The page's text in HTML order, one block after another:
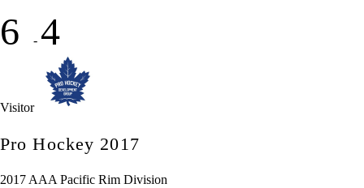
6 - 4
Visitor
Pro Hockey 2017
2017 AAA Pacific Rim Division